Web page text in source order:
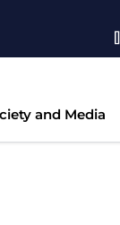
and Media